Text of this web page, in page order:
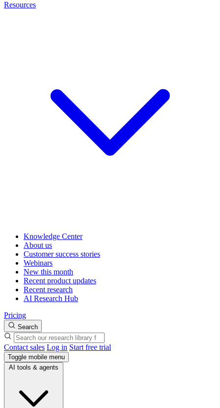
Resources
Knowledge Center
About us
Customer success stories
Webinars
New this month
Recent product updates
Recent research
AI Research Hub
Pricing
Search
Contact sales Log in Start free trial
Toggle mobile menu
AI tools & agents